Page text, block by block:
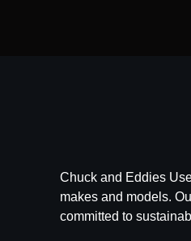
Chuck and Eddies
makes and models.
committed to